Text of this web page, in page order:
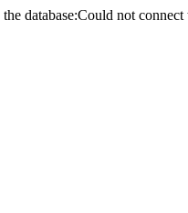
database:Could not